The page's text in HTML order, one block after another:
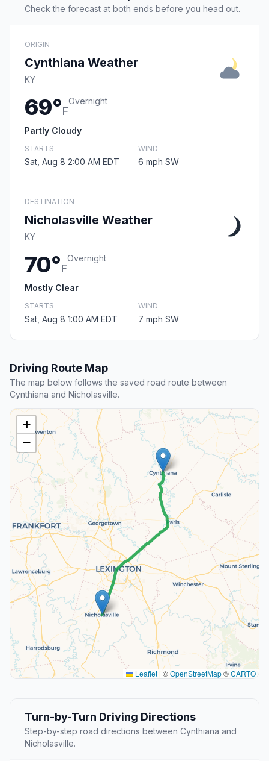
Check the forecast at both ends before you head out.
ORIGIN
Cynthiana Weather
KY
69°F
Overnight
Partly Cloudy
STARTS
Sat, Aug 8 2:00 AM EDT
WIND
6 mph SW
DESTINATION
Nicholasville Weather
KY
70°F
Overnight
Mostly Clear
STARTS
Sat, Aug 8 1:00 AM EDT
WIND
7 mph SW
Driving Route Map
The map below follows the saved road route between
Cynthiana and Nicholasville.
+
−
Leaflet | ©OpenStreetMap©CARTO
Turn-by-Turn Driving Directions
Step-by-step road directions between Cynthiana and
Nicholasville.